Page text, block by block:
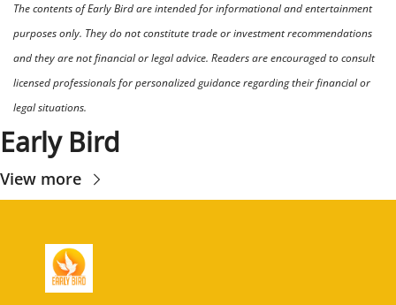
The contents of Early Bird are intended for informational and entertainment
purposes only. They do not constitute trade or investment recommendations
and they are not financial or legal advice. Readers are encouraged to consult
licensed professionals for personalized guidance regarding their financial or
legal situations.
Early Bird
View more